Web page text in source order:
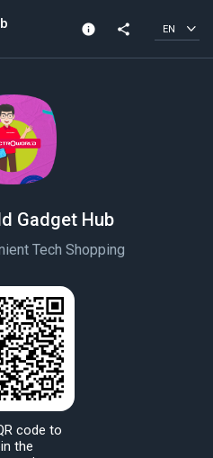
info share EN
Gadget Hub
Tech Shopping
code to
the